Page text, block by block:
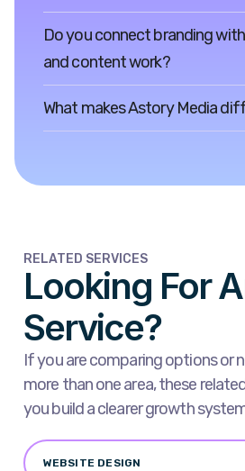
Do you connect branding
and content work?
What makes Astory Media
RELATED SERVICES
Looking For
Service?
If you are comparing options or
more than one area, these
you build a clearer growth
WEBSITE DESIGN